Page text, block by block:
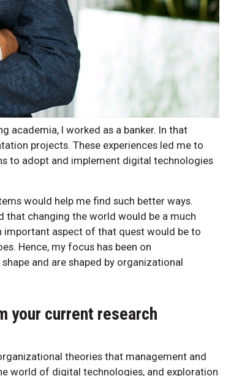
academia, I worked as a banker. In that
projects. These experiences led me to
to adopt and implement digital technologies
would help me find such better ways.
that changing the world would be a much
important aspect of that quest would be to
Hence, my focus has been on
and are shaped by organizational
your current research
theories that management and
world of digital technologies, and exploration